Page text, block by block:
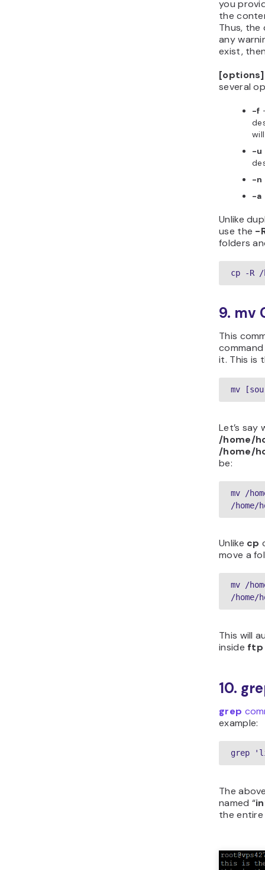
you
the
Thus,
any
exist,
[options]
several
-f
-u
-n
-a
Unlike
use the -
folders
cp -R /
9. mv
This
it. This is
mv
Let’s
/home/
/home/
be:
mv /
/home/
Unlike cp
move a
mv /
/home/
This will
inside ftp
10.
grep
example:
grep
The
named “
the